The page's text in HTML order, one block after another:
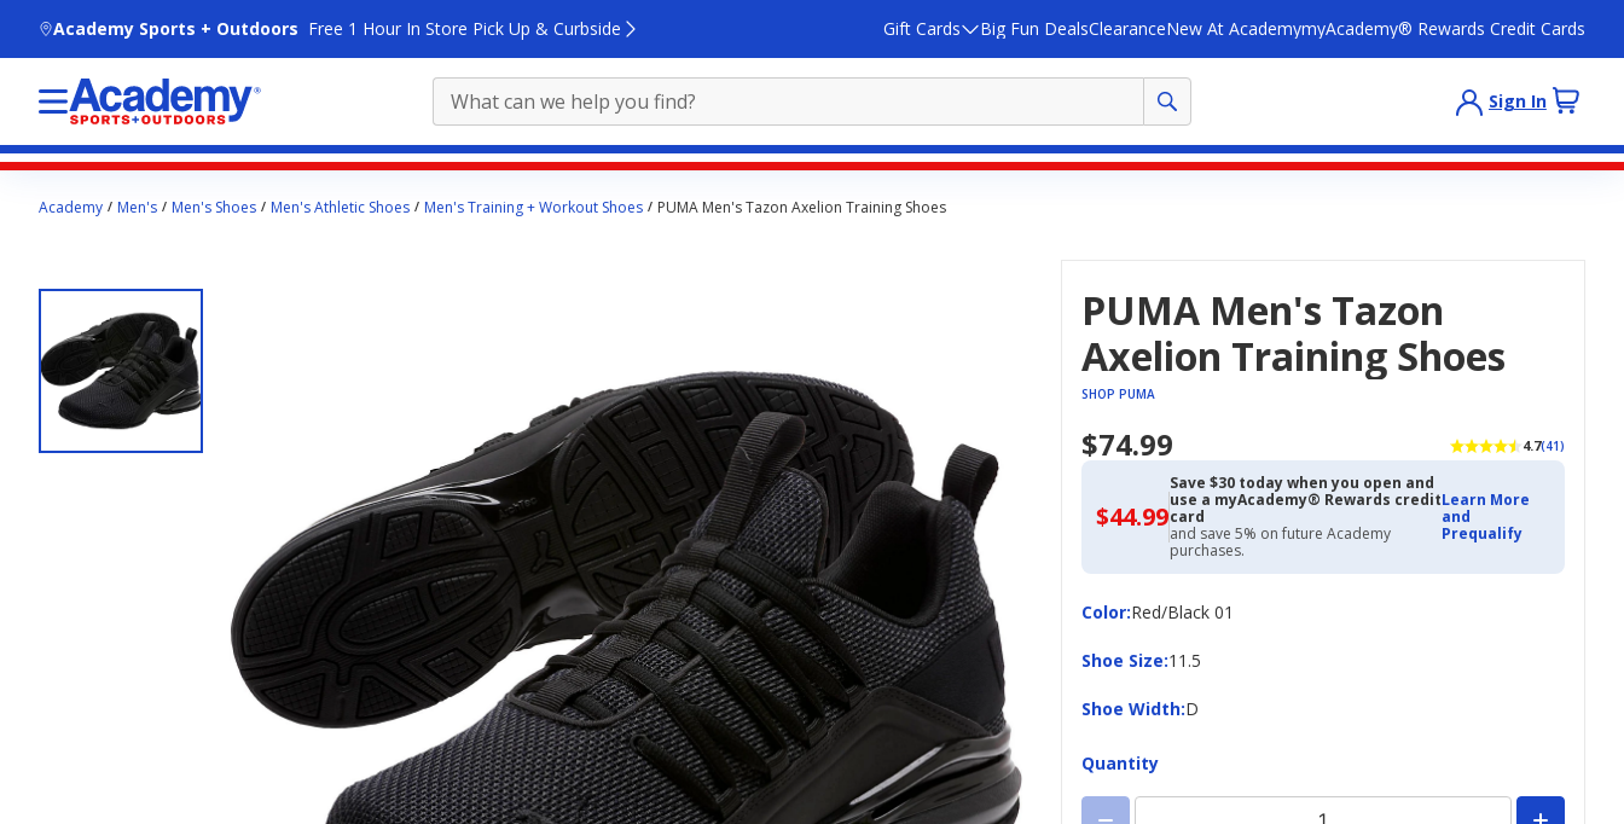
Academy Sports + Outdoors Free 1 Hour In Store Pick Up & Curbside Gift Cards Big Fun DealsClearanceNew At AcademymyAcademy® Rewards Credit Cards
Sign In
contentAcademy Men's Men's Shoes Men's Athletic Shoes Men's Training + Workout Shoes PUMA Men's Tazon Axelion Training Shoes
PUMA Men's Tazon
Axelion Training Shoes
SHOP PUMA
$74.99 4.7(41)
$44.99$44.99
with
Academy
Credit
Save $30 today when you open and
use a myAcademy® Rewards credit
card
and save 5% on future Academy
purchases.
Learn More
and
Prequalify
Color:
ColorRed/Black 01
Shoe Size:
Shoe
11.5
Shoe Width:
Shoe
D
Quantity